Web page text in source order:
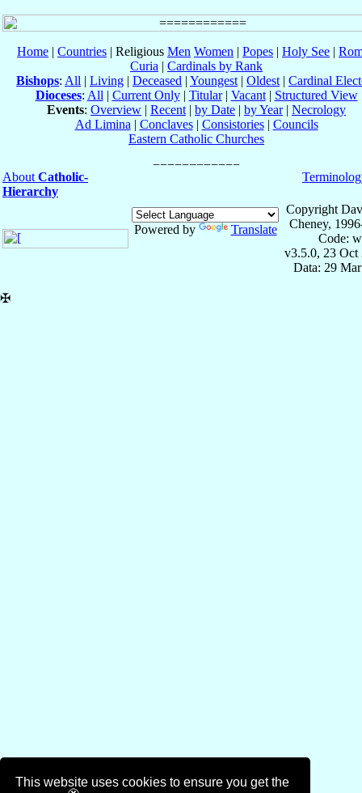
This website uses cookies to ensure you get the
Home | Countries | Religious Men Women | Popes | Holy See |
Curia | Cardinals by Rank
Bishops: All | Living | Deceased | Youngest | Oldest | Cardinal
Dioceses: All | Current Only| Titular| Vacant| Structured View
Events: Overview | Recent | by Date | by Year| Necrology
Ad Limina | Conclaves| Consistories| Councils
Eastern Catholic Churches
About Catholic-
Hierarchy
Powered by Translate
Copyright
Cheney,
Code:
v3.5.0, 23 Oct
Data: 29
✠